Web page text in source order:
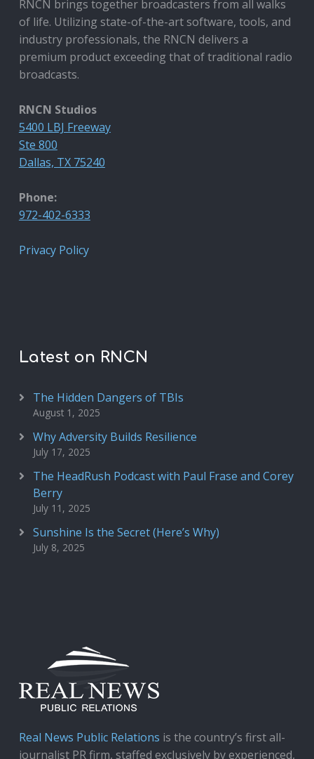
RNCN brings together broadcasters from all walks
of life. Utilizing state-of-the-art software, tools, and
industry professionals, the RNCN delivers a
premium product exceeding that of traditional radio
broadcasts.
RNCN Studios
5400 LBJ Freeway
Ste 800
Dallas, TX 75240
Phone:
972-402-6333
Privacy Policy
Latest on RNCN
The Hidden Dangers of TBIs
August 1, 2025
Why Adversity Builds Resilience
July 17, 2025
The HeadRush Podcast with Paul Frase and Corey
Berry
July 11, 2025
Sunshine Is the Secret (Here’s Why)
July 8, 2025
Real News Public Relations is the country’s first all-
journalist PR firm, staffed exclusively by experienced,